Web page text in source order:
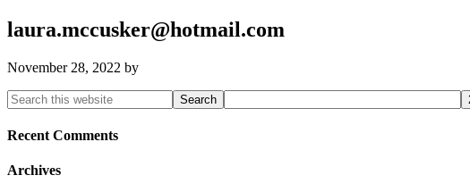
laura.mccusker@hotmail.com
November 28, 2022 by
Primary
Sidebar
Search
this
website
Recent Comments
Archives